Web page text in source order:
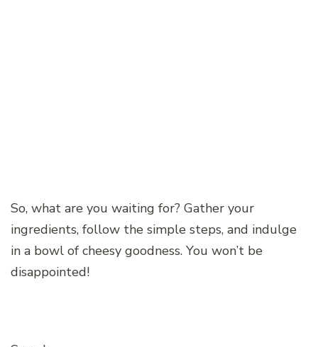
So, what are you waiting for? Gather your
ingredients, follow the simple steps, and indulge
in a bowl of cheesy goodness. You won’t be
disappointed!